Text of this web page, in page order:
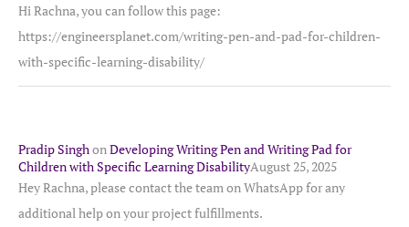
Hi Rachna, you can follow this page:
https://engineersplanet.com/writing-pen-and-pad-for-children-
with-specific-learning-disability/
Pradip SinghonDeveloping Writing Pen and Writing Pad for
Children with Specific Learning DisabilityAugust 25, 2025
Hey Rachna, please contact the team on WhatsApp for any
additional help on your project fulfillments.